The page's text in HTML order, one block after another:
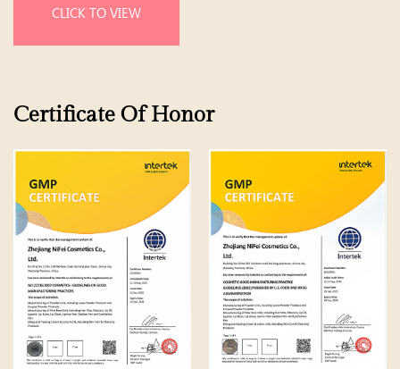
CLICK TO VIEW
Certificate Of Honor